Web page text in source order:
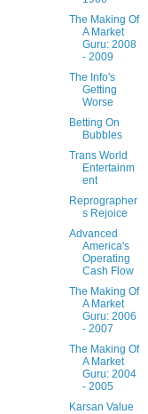
The Making Of
A Market
Guru: 2008
- 2009
The Info's
Getting
Worse
Betting On
Bubbles
Trans World
Entertainm
ent
Reprographer
s Rejoice
Advanced
America's
Operating
Cash Flow
The Making Of
A Market
Guru: 2006
- 2007
The Making Of
A Market
Guru: 2004
- 2005
Karsan Value